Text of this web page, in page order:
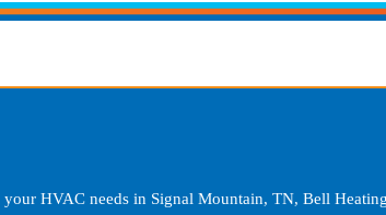
your HVAC needs in Signal Mountain, TN, Bell